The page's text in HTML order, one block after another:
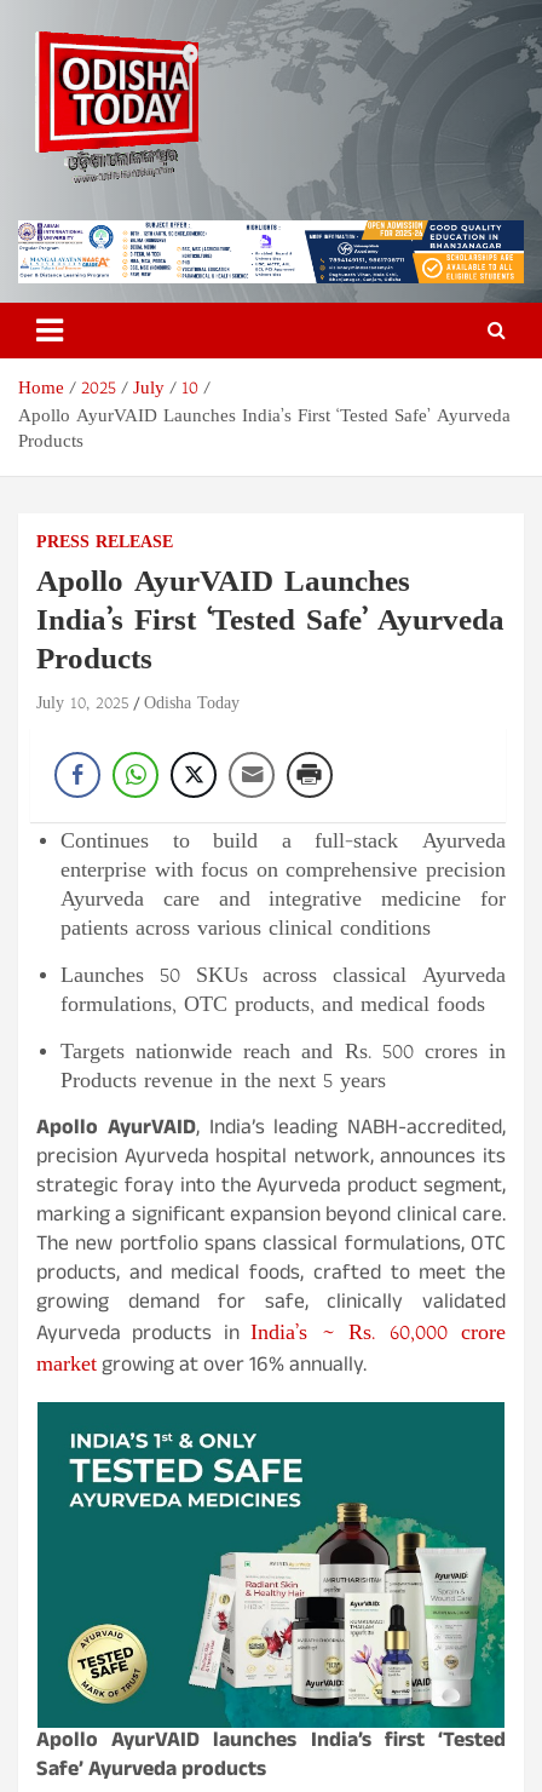
Odisha Today News Network
Pvt Ltd
Breaking News | Odisha News | India News | World News | Odisha
Today
Home 2025 July
10
Apollo AyurVAID Launches India’s First ‘Tested Safe’ Ayurveda
Products
PRESS RELEASE
Apollo AyurVAID Launches
India’s First ‘Tested Safe’ Ayurveda
Products
July 10, 2025 Odisha Today
Continues to build a full-stack Ayurveda
enterprise with focus on comprehensive precision
Ayurveda care and integrative medicine for
patients across various clinical conditions
Launches 50 SKUs across classical Ayurveda
formulations, OTC products, and medical foods
Targets nationwide reach and Rs. 500 crores in
Products revenue in the next 5 years
Apollo AyurVAID, India’s leading NABH-accredited,
precision Ayurveda hospital network, announces its
strategic foray into the Ayurveda product segment,
marking a significant expansion beyond clinical care.
The new portfolio spans classical formulations, OTC
products, and medical foods, crafted to meet the
growing demand for safe, clinically validated
Ayurveda products inIndia’s ~ Rs. 60,000 crore
marketgrowing at over 16% annually.
Apollo AyurVAID launches India’s first ‘Tested
Safe’ Ayurveda products